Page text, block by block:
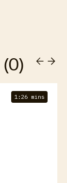
(0)
1:26 mins